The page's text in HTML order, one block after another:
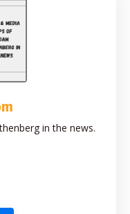
in the news.